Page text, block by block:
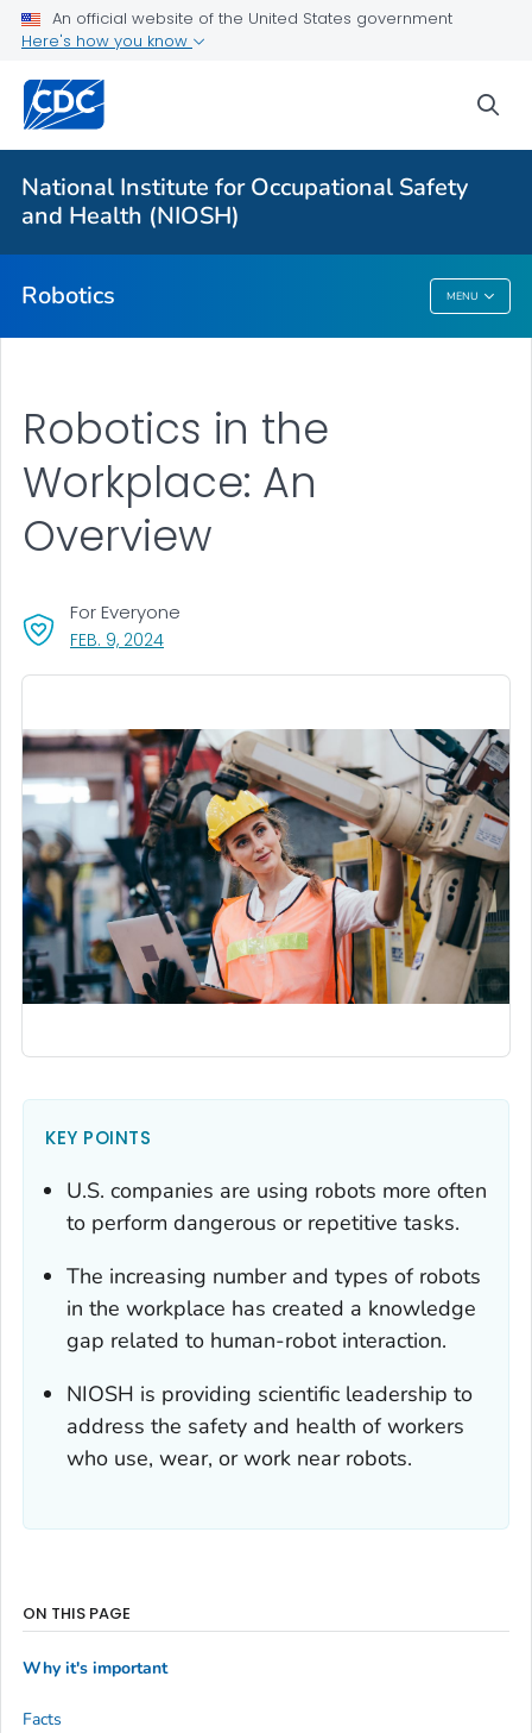
An official website of the United States government
Here's how you know
National Institute for Occupational Safety
and Health (NIOSH)
Robotics MENU
Health Topics A-Z
Outbreaks
About CDC
Robotics
Robotics in the
Workplace: An
Overview
FEB. 9, 2024, VISIT LINK FOR DETAILS.
For Everyone
KEY POINTS
U.S. companies are using robots more often
to perform dangerous or repetitive tasks.
The increasing number and types of robots
in the workplace has created a knowledge
gap related to human-robot interaction.
NIOSH is providing scientific leadership to
address the safety and health of workers
who use, wear, or work near robots.
ON THIS PAGE
Why it's important
Facts